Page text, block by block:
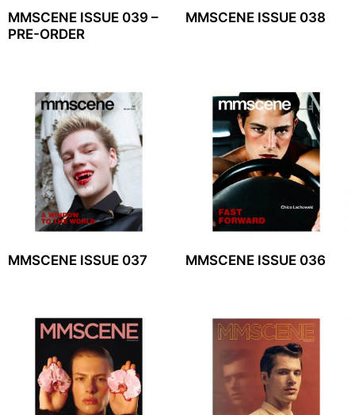
MMSCENE ISSUE 039 –
PRE-ORDER
MMSCENE ISSUE 038
MMSCENE ISSUE 037 MMSCENE ISSUE 036